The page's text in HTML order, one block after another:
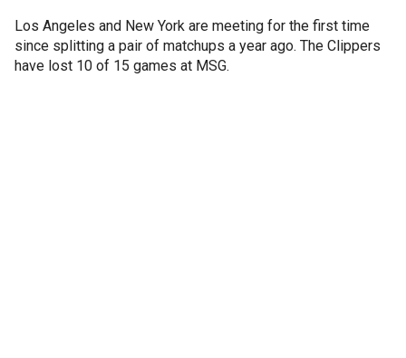
Los Angeles and New York are meeting for the first time
since splitting a pair of matchups a year ago. The Clippers
have lost 10 of 15 games at MSG.